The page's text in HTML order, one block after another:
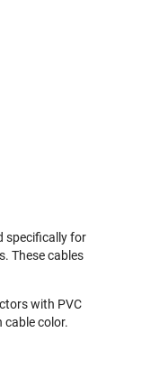
specifically for
These cables
with PVC
cable color.